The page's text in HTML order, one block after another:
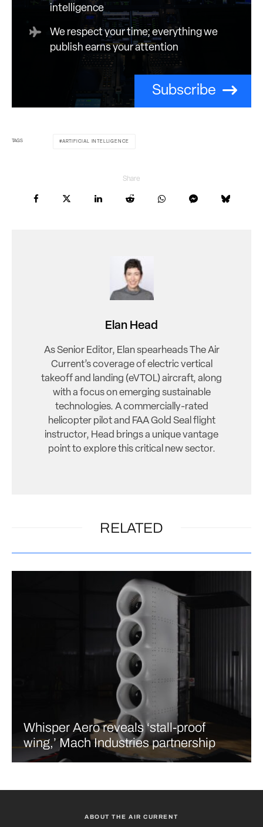
intelligence
We respect your time; everything we
publish earns your attention
Subscribe
TAGS ARTIFICIAL INTELLIGENCE
Share
Elan Head
As Senior Editor, Elan spearheads The Air
Current’s coverage of electric vertical
takeoff and landing (eVTOL) aircraft, along
with a focus on emerging sustainable
technologies. A commercially-rated
helicopter pilot and FAA Gold Seal flight
instructor, Head brings a unique vantage
point to explore this critical new sector.
RELATED
Whisper Aero reveals ‘stall-proof
wing,’ Mach Industries partnership
ABOUT THE AIR CURRENT